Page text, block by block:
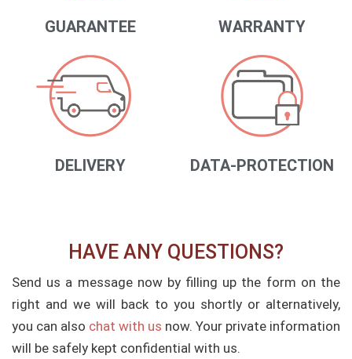
GUARANTEE WARRANTY
DELIVERY DATA-PROTECTION
HAVE ANY QUESTIONS?
Send us a message now by filling up the form on the
right and we will back to you shortly or alternatively,
you can also chat with us now. Your private information
will be safely kept confidential with us.